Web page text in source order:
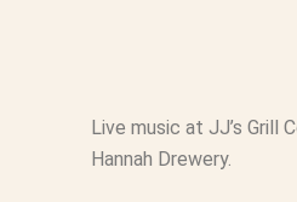
Live music at JJ’s Grill
Hannah Drewery.